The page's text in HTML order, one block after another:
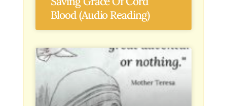
Blood (Audio Reading)